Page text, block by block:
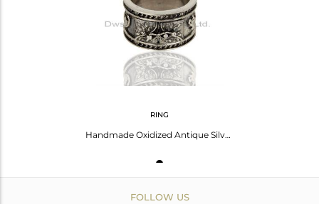
0
RING
Handmade Oxidized Antique Silver Engagement Rings Manufacturer
FOLLOW US